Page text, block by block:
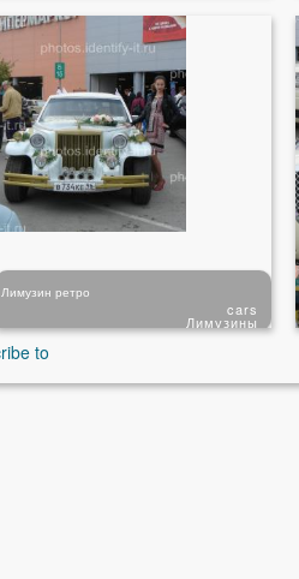
Лимузин ретро
Лимузины
cars